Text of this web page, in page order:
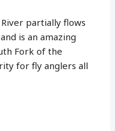
partially flows
is an amazing
Fork of the
for fly anglers all